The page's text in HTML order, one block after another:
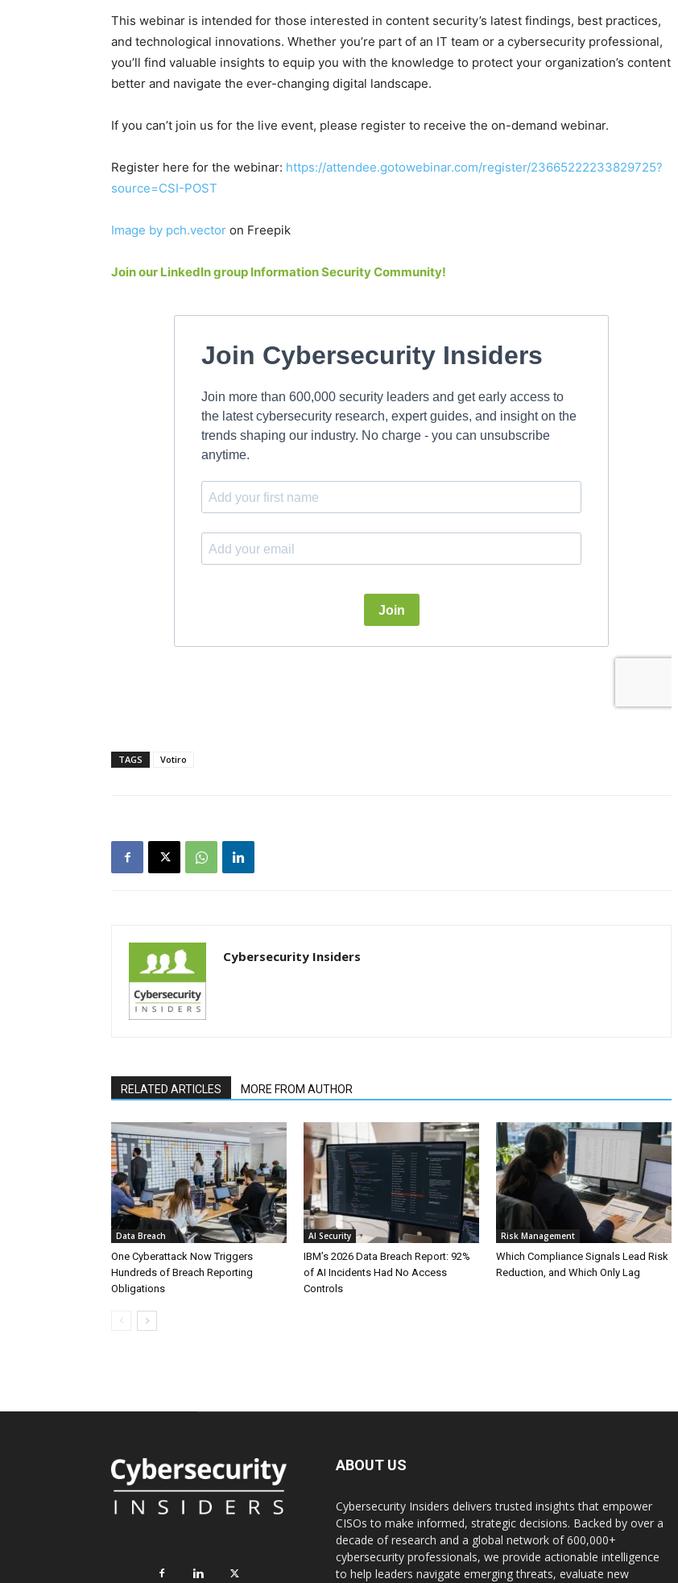
This webinar is intended for those interested in content security’s latest findings, best practices,
and technological innovations. Whether you’re part of an IT team or a cybersecurity professional,
you’ll find valuable insights to equip you with the knowledge to protect your organization’s content
better and navigate the ever-changing digital landscape.
If you can’t join us for the live event, please register to receive the on-demand webinar.
Register here for the webinar: https://attendee.gotowebinar.com/register/23665222233829725?
source=CSI-POST
Image by pch.vector on Freepik
Join our LinkedIn group Information Security Community!
TAGS Votiro
Cybersecurity Insiders
RELATED ARTICLES MORE FROM AUTHOR
Data Breach
One Cyberattack Now Triggers
Hundreds of Breach Reporting
Obligations
AI Security
IBM’s 2026 Data Breach Report: 92%
of AI Incidents Had No Access
Controls
Risk Management
Which Compliance Signals Lead Risk
Reduction, and Which Only Lag
ABOUT US
Cybersecurity Insiders delivers trusted insights that empower
CISOs to make informed, strategic decisions. Backed by over a
decade of research and a global network of 600,000+
cybersecurity professionals, we provide actionable intelligence
to help leaders navigate emerging threats, evaluate new